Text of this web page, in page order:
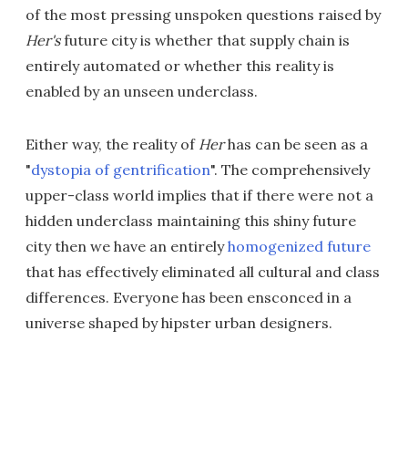
of the most pressing unspoken questions raised by
Her'sfuture city is whether that supply chain is
entirely automated or whether this reality is
enabled by an unseen underclass.
Either way, the reality of Herhas can be seen as a
"dystopia of gentrification". The comprehensively
upper-class world implies that if there were not a
hidden underclass maintaining this shiny future
city then we have an entirelyhomogenized future
that has effectively eliminated all cultural and class
differences. Everyone has been ensconced in a
universe shaped by hipster urban designers.